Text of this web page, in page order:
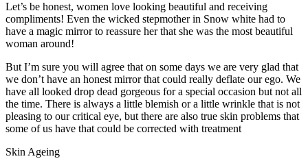
Let’s be honest, women love looking beautiful and receiving
compliments! Even the wicked stepmother in Snow white had to
have a magic mirror to reassure her that she was the most beautiful
woman around!
But I’m sure you will agree that on some days we are very glad that
we don’t have an honest mirror that could really deflate our ego. We
have all looked drop dead gorgeous for a special occasion but not all
the time. There is always a little blemish or a little wrinkle that is not
pleasing to our critical eye, but there are also true skin problems that
some of us have that could be corrected with treatment
Skin Ageing